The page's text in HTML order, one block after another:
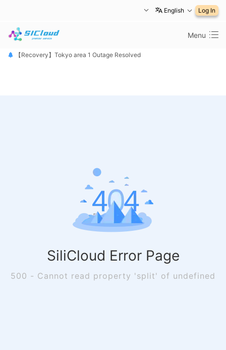
Menu
English Log In
【Recovery】Tokyo area 1 Outage Resolved
【恢复公告】东京1区故障已修复
SiliCloud Error Page
500 - Cannot read property 'split' of undefined